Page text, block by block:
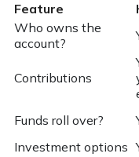
Feature
Who owns the
account?
Contributions
Funds roll over?
Investment options